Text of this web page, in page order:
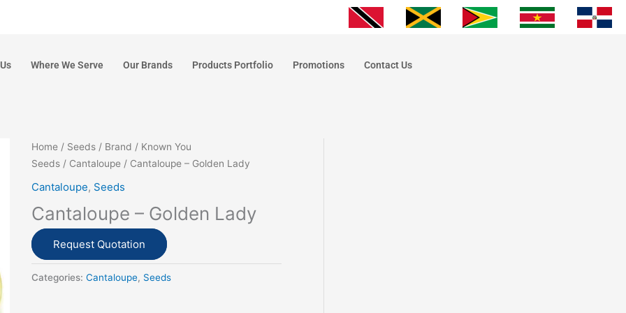
Where We Serve Our Brands Products Portfolio Promotions Contact Us
Home/ Seeds/ Brand / Known You
Seeds/ Cantaloupe/ Cantaloupe – Golden Lady
Cantaloupe, Seeds
Cantaloupe – Golden Lady
Request Quotation
Categories: Cantaloupe, Seeds